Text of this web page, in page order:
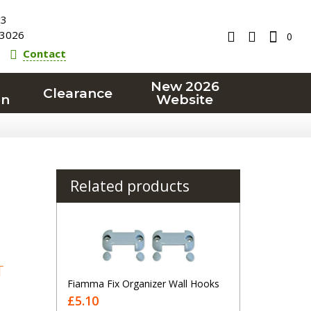
Contact
0
Clearance
New 2026
Website
Related products
Fiamma Fix Organizer Wall Hooks
£5.10